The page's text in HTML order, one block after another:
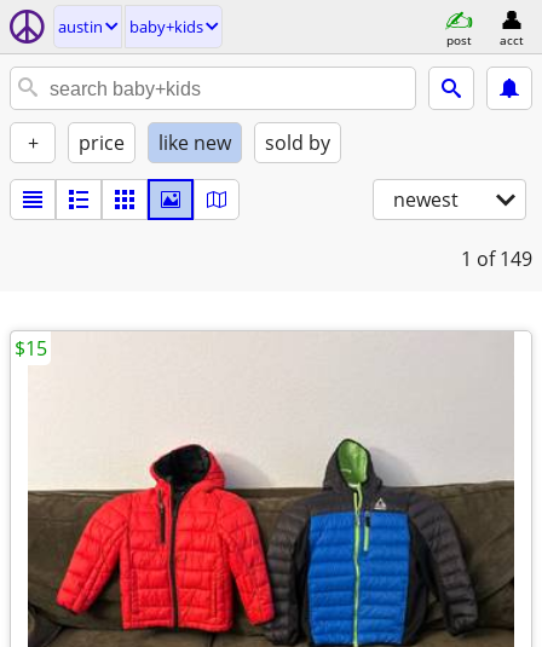
austin baby+kids
post acct
+ price like new sold by
newest
1 of 149
$15